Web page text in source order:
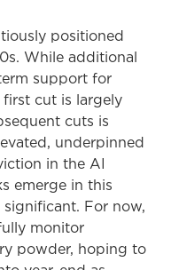
positioned
While additional
support for
first cut is largely
cuts is
underpinned
in the AI
emerge in this
For now,
monitor
powder, hoping to